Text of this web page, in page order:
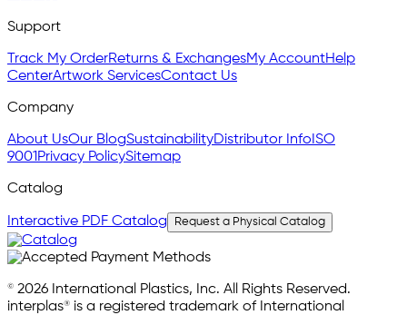
Support
Track My OrderReturns & ExchangesMy AccountHelp
CenterArtwork ServicesContact Us
Company
About UsOur BlogSustainabilityDistributor Info ISO
9001 Privacy PolicySitemap
Catalog
Interactive PDF Catalog Request a Physical Catalog
© 2026 International Plastics, Inc. All Rights Reserved.
interplas® is a registered trademark of International